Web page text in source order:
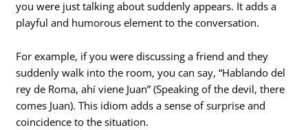
you were just talking about suddenly appears. It adds a
playful and humorous element to the conversation.
For example, if you were discussing a friend and they
suddenly walk into the room, you can say, “Hablando del
rey de Roma, ahí viene Juan” (Speaking of the devil, there
comes Juan). This idiom adds a sense of surprise and
coincidence to the situation.